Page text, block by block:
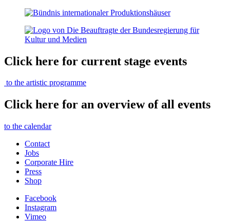
Click here for current stage events
to the artistic programme
Click here for an overview of all events
to the calendar
Contact
Jobs
Corporate Hire
Press
Shop
Facebook
Instagram
Vimeo